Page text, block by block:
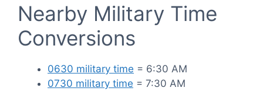
Nearby Military Time
Conversions
0630 military time = 6:30 AM
0730 military time = 7:30 AM